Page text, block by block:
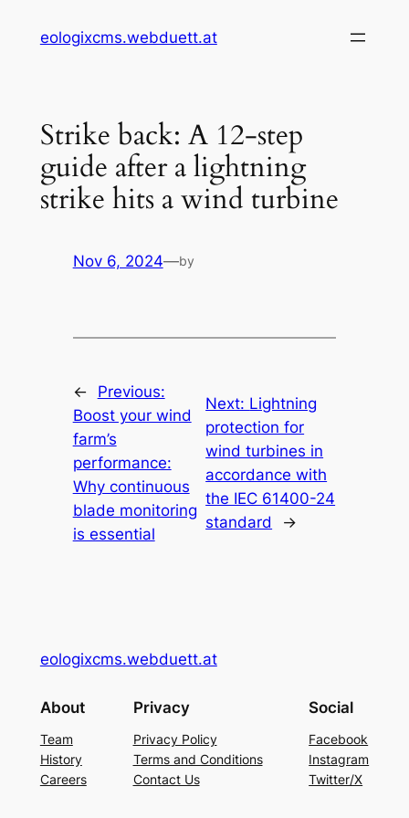
eologixcms.webduett.at
Strike back: A 12-step
guide after a lightning
strike hits a wind turbine
Nov 6, 2024—by
←
Previous:
Boost your wind
farm’s
performance:
Why continuous
blade monitoring
is essential
Next: Lightning
protection for
wind turbines in
accordance with
the IEC 61400-24
standard
→
eologixcms.webduett.at
About
Team
History
Careers
Privacy
Privacy Policy
Terms and Conditions
Contact Us
Social
Facebook
Instagram
Twitter/X